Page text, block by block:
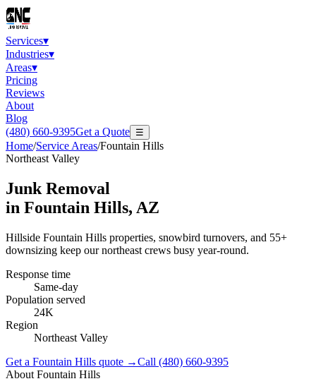
Services▾
Industries▾
Areas▾
Pricing
Reviews
About
Blog
(480) 660-9395Get a Quote ☰
Home/Service Areas/Fountain Hills
Northeast Valley
Junk Removal
in Fountain Hills, AZ
Hillside Fountain Hills properties, snowbird turnovers, and 55+
downsizing keep our northeast crews busy year-round.
Response time
Same-day
Population served
24K
Region
Northeast Valley
Get a Fountain Hills quote →Call (480) 660-9395
About Fountain Hills